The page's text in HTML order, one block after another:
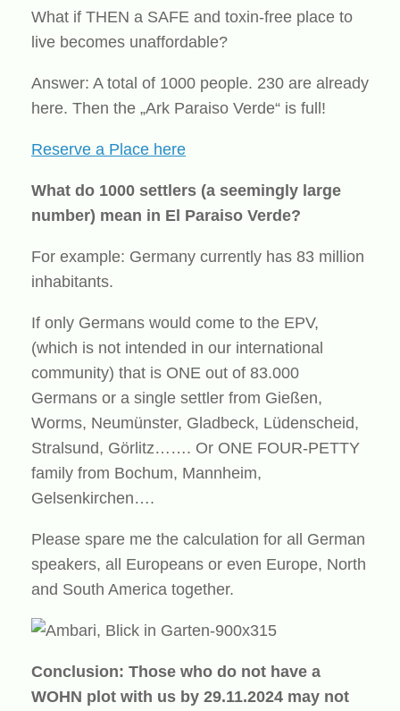
What if THEN a SAFE and toxin-free place to
live becomes unaffordable?
Answer: A total of 1000 people. 230 are already
here. Then the „Ark Paraiso Verde“ is full!
Reserve a Place here
What do 1000 settlers (a seemingly large
number) mean in El Paraiso Verde?
For example: Germany currently has 83 million
inhabitants.
If only Germans would come to the EPV,
(which is not intended in our international
community) that is ONE out of 83.000
Germans or a single settler from Gießen,
Worms, Neumünster, Gladbeck, Lüdenscheid,
Stralsund, Görlitz……. Or ONE FOUR-PETTY
family from Bochum, Mannheim,
Gelsenkirchen….
Please spare me the calculation for all German
speakers, all Europeans or even Europe, North
and South America together.
Conclusion: Those who do not have a
WOHN plot with us by 29.11.2024 may not